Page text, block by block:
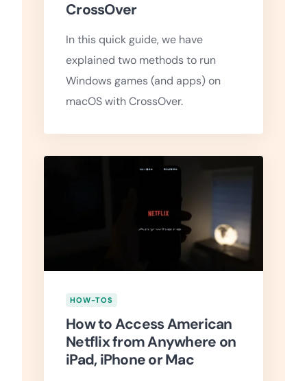
CrossOver
In this quick guide, we have
explained two methods to run
Windows games (and apps) on
macOS with CrossOver.
HOW-TOS
How to Access American
Netflix from Anywhere on
iPad, iPhone or Mac